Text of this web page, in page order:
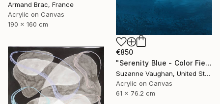
Armand Brac, France
Acrylic on Canvas
190 x 160 cm
€850
"Serenity Blue - Color Field Abstract" Painting
Suzanne Vaughan, United States
Acrylic on Canvas
61 x 76.2 cm